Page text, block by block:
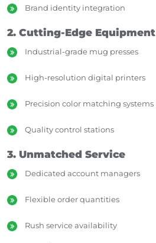
Brand identity integration
2. Cutting-Edge Equipment
Industrial-grade mug presses
High-resolution digital printers
Precision color matching systems
Quality control stations
3. Unmatched Service
Dedicated account managers
Flexible order quantities
Rush service availability